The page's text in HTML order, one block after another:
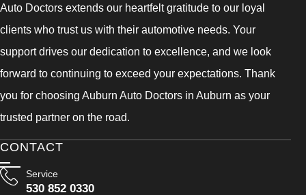
Auto Doctors extends our heartfelt gratitude to our loyal
clients who trust us with their automotive needs. Your
support drives our dedication to excellence, and we look
forward to continuing to exceed your expectations. Thank
you for choosing Auburn Auto Doctors in Auburn as your
trusted partner on the road.
CONTACT
Service
530 852 0330